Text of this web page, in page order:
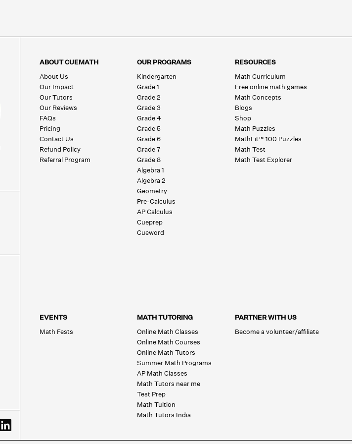
ABOUT CUEMATH
About Us
Our Impact
Our Tutors
Our Reviews
FAQs
Pricing
Contact Us
Refund Policy
Referral Program
OUR PROGRAMS
Kindergarten
Grade 1
Grade 2
Grade 3
Grade 4
Grade 5
Grade 6
Grade 7
Grade 8
Algebra 1
Algebra 2
Geometry
Pre-Calculus
AP Calculus
Cueprep
Cueword
RESOURCES
Math Curriculum
Free online math games
Math Concepts
Blogs
Shop
Math Puzzles
MathFit™ 100 Puzzles
Math Test
Math Test Explorer
EVENTS
Math Fests
MATH TUTORING
Online Math Classes
Online Math Courses
Online Math Tutors
Summer Math Programs
AP Math Classes
Math Tutors near me
Test Prep
Math Tuition
Math Tutors India
PARTNER WITH US
Become a volunteer/affiliate